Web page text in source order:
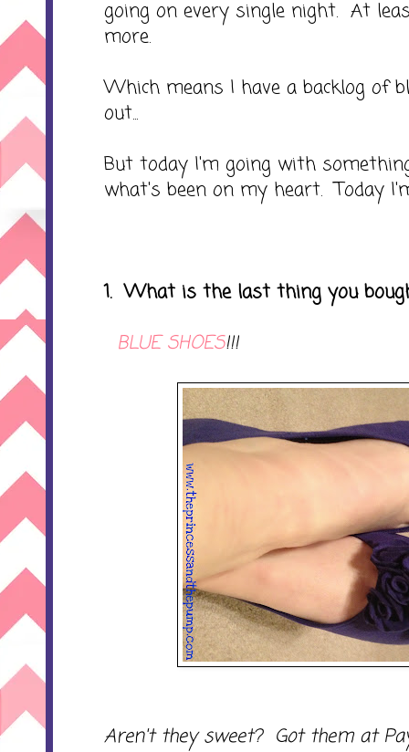
going on every single night. At
more.
Which means I have a backlog of
out...
But today I'm going with
what's been on my heart. Today
1. What is the last thing you
BLUE SHOES!!!
Aren't they sweet? Got them at